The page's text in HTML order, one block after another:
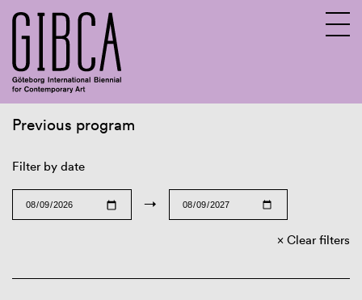
Previous program
Filter by date
→
Clear filters